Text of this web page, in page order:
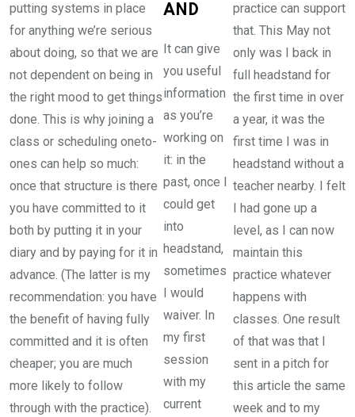
putting systems in place
for anything we’re serious
about doing, so that we are
not dependent on being in
the right mood to get things
done. This is why joining a
class or scheduling oneto-
ones can help so much:
once that structure is there
you have committed to it
both by putting it in your
diary and by paying for it in
advance. (The latter is my
recommendation: you have
the benefit of having fully
committed and it is often
cheaper; you are much
more likely to follow
through with the practice).
AND
It can give
you useful
information
as you’re
working on
it: in the
past, once I
could get
into
headstand,
sometimes
I would
waiver. In
my first
session
with my
current
practice can support
that. This May not
only was I back in
full headstand for
the first time in over
a year, it was the
first time I was in
headstand without a
teacher nearby. I felt
I had gone up a
level, as I can now
maintain this
practice whatever
happens with
classes. One result
of that was that I
sent in a pitch for
this article the same
week and to my